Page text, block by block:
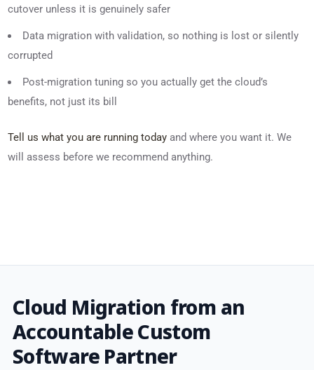
cutover unless it is genuinely safer
Data migration with validation, so nothing is lost or silently
corrupted
Post-migration tuning so you actually get the cloud’s
benefits, not just its bill
Tell us what you are running today and where you want it. We
will assess before we recommend anything.
Cloud Migration from an
Accountable Custom
Software Partner